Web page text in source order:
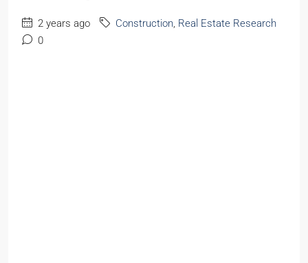
2 years ago Construction, Real Estate Research
0